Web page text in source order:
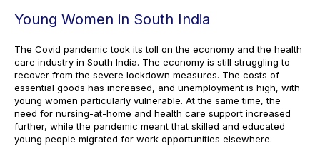
Young Women in South India
The Covid pandemic took its toll on the economy and the health
care industry in South India. The economy is still struggling to
recover from the severe lockdown measures. The costs of
essential goods has increased, and unemployment is high, with
young women particularly vulnerable. At the same time, the
need for nursing-at-home and health care support increased
further, while the pandemic meant that skilled and educated
young people migrated for work opportunities elsewhere.